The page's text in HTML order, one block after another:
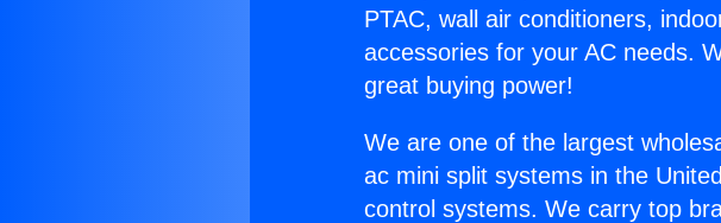
PTAC, wall air conditioners,
accessories for your AC needs.
great buying power!
We are one of the largest
ac mini split systems in the
control systems. We carry top